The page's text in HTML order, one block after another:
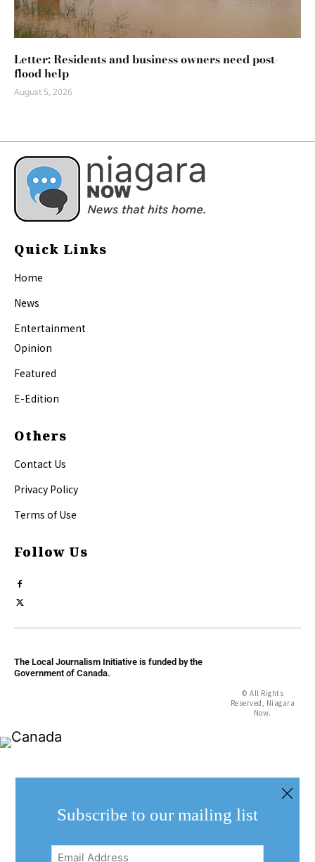
Letter: Residents and business owners need post-
flood help
August 5, 2026
Quick Links
Home
News
Entertainment
Opinion
Featured
E-Edition
Others
Contact Us
Privacy Policy
Terms of Use
Follow Us
The Local Journalism Initiative is funded by the
Government of Canada.
© All Rights
Reserved, Niagara
Now.
Subscribe to our mailing list
Email